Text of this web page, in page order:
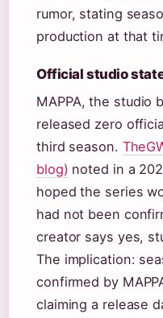
rumor, stating
production at that
Official studio
MAPPA, the studio
released zero
third season.
blog) noted in a
hoped the series
had not been
creator says yes,
The implication:
confirmed by
claiming a release